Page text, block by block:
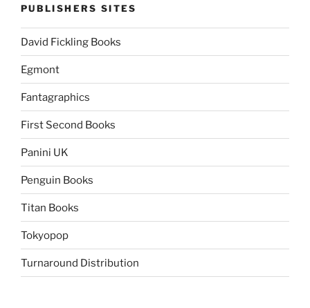
PUBLISHERS SITES
David Fickling Books
Egmont
Fantagraphics
First Second Books
Panini UK
Penguin Books
Titan Books
Tokyopop
Turnaround Distribution